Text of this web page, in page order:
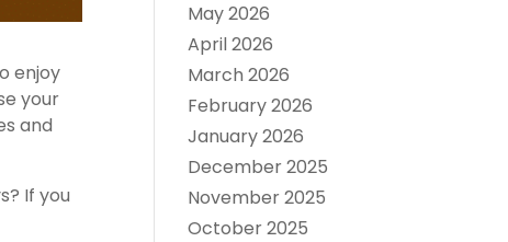
enjoy
your
and
If you
May 2026
April 2026
March 2026
February 2026
January 2026
December 2025
November 2025
October 2025